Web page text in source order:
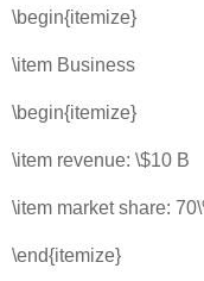
\begin{itemize}
\item Business
\begin{itemize}
\item revenue: \$10 B
\item market share:
\end{itemize}